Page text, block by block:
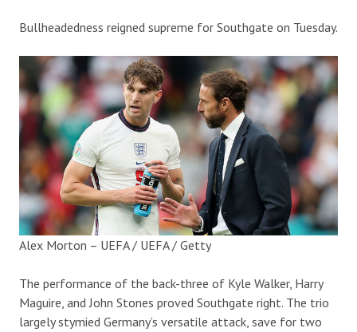
Bullheadedness reigned supreme for Southgate on Tuesday.
Alex Morton – UEFA / UEFA / Getty
The performance of the back-three of Kyle Walker, Harry
Maguire, and John Stones proved Southgate right. The trio
largely stymied Germany’s versatile attack, save for two